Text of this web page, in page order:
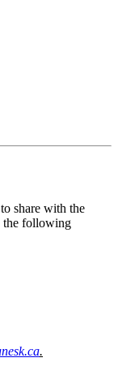
share with the
the following
.